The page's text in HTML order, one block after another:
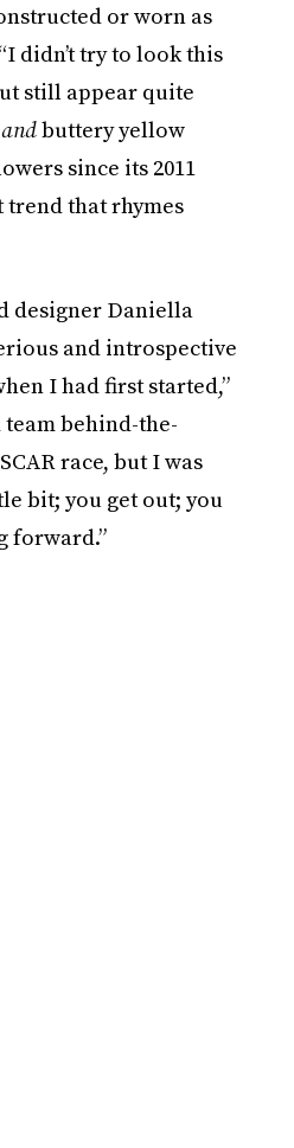
or worn as
didn’t try to look this
still appear quite
andbuttery yellow
since its 2011
that rhymes
designer Daniella
and introspective
I had first started,”
behind-the-
race, but I was
bit; you get out; you
forward.”